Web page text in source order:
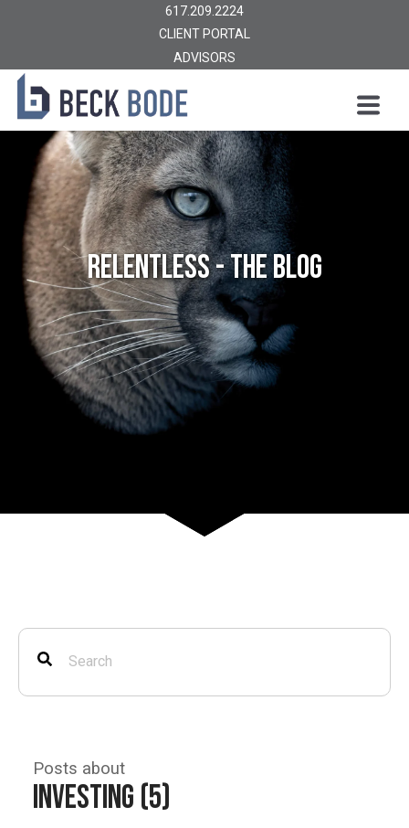
617.209.2224
CLIENT PORTAL
ADVISORS
Relentless - The Blog
Posts about
Investing (5)